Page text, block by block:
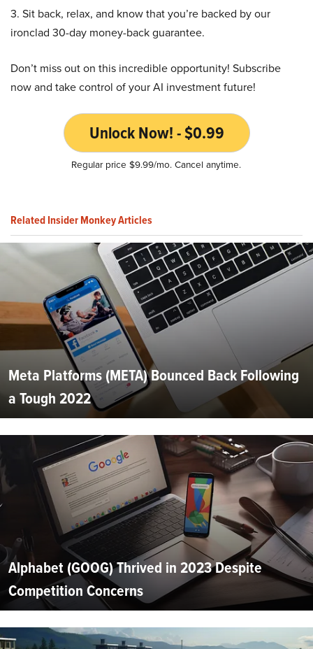
3. Sit back, relax, and know that you’re backed by our
ironclad 30-day money-back guarantee.
Don’t miss out on this incredible opportunity! Subscribe
now and take control of your AI investment future!
Unlock Now! - $0.99
Regular price $9.99/mo. Cancel anytime.
Related Insider Monkey Articles
Meta Platforms (META) Bounced Back Following
a Tough 2022
Alphabet (GOOG) Thrived in 2023 Despite
Competition Concerns